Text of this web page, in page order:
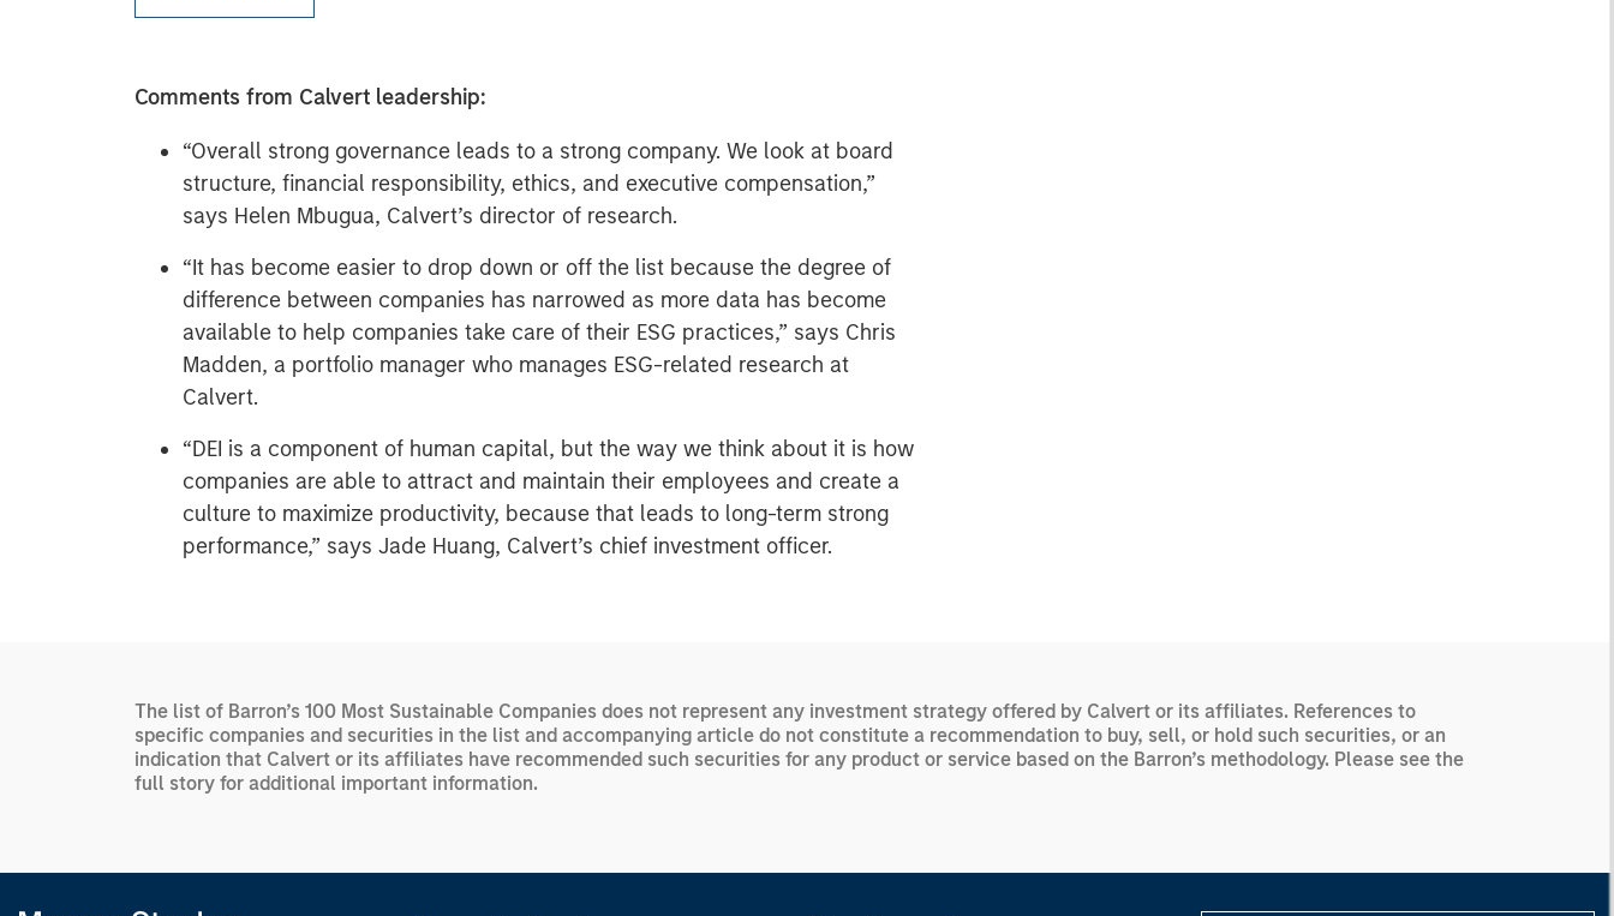
Comments from Calvert leadership:
“Overall strong governance leads to a strong company. We look at board
structure, financial responsibility, ethics, and executive compensation,”
says Helen Mbugua, Calvert’s director of research.
“It has become easier to drop down or off the list because the degree of
difference between companies has narrowed as more data has become
available to help companies take care of their ESG practices,” says Chris
Madden, a portfolio manager who manages ESG-related research at
Calvert.
“DEI is a component of human capital, but the way we think about it is how
companies are able to attract and maintain their employees and create a
culture to maximize productivity, because that leads to long-term strong
performance,” says Jade Huang, Calvert’s chief investment officer.
The list of Barron’s 100 Most Sustainable Companies does not represent any investment strategy offered by Calvert or its affiliates. References to
specific companies and securities in the list and accompanying article do not constitute a recommendation to buy, sell, or hold such securities, or an
indication that Calvert or its affiliates have recommended such securities for any product or service based on the Barron’s methodology. Please see the
full story for additional important information.